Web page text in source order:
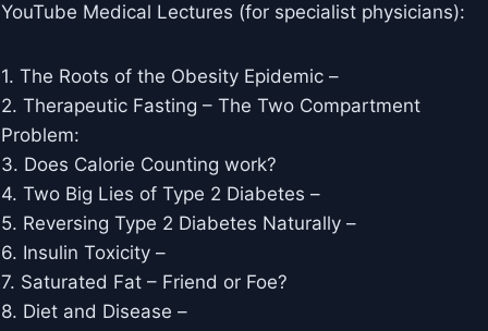
YouTube Medical Lectures (for specialist physicians):
1. The Roots of the Obesity Epidemic –
2. Therapeutic Fasting – The Two Compartment
Problem: ​​
3. Does Calorie Counting work? ​​
4. Two Big Lies of Type 2 Diabetes –
5. Reversing Type 2 Diabetes Naturally –
6. Insulin Toxicity – ​​
7. Saturated Fat – Friend or Foe?
8. Diet and Disease –